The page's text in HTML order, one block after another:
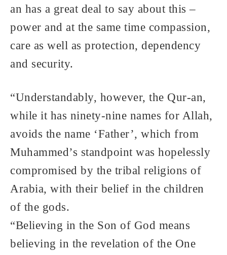
an has a great deal to say about this –
power and at the same time compassion,
care as well as protection, dependency
and security.
“Understandably, however, the Qur-an,
while it has ninety-nine names for Allah,
avoids the name ‘Father’, which from
Muhammed’s standpoint was hopelessly
compromised by the tribal religions of
Arabia, with their belief in the children
of the gods.
“Believing in the Son of God means
believing in the revelation of the One